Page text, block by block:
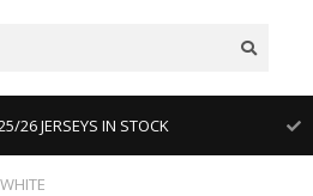
26 JERSEYS IN STOCK